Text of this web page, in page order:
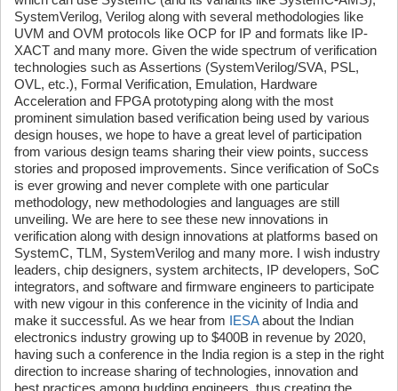
SystemVerilog, Verilog along with several methodologies like
UVM and OVM protocols like OCP for IP and formats like IP-
XACT and many more. Given the wide spectrum of verification
technologies such as Assertions (SystemVerilog/SVA, PSL,
OVL, etc.), Formal Verification, Emulation, Hardware
Acceleration and FPGA prototyping along with the most
prominent simulation based verification being used by various
design houses, we hope to have a great level of participation
from various design teams sharing their view points, success
stories and proposed improvements. Since verification of SoCs
is ever growing and never complete with one particular
methodology, new methodologies and languages are still
unveiling. We are here to see these new innovations in
verification along with design innovations at platforms based on
SystemC, TLM, SystemVerilog and many more. I wish industry
leaders, chip designers, system architects, IP developers, SoC
integrators, and software and firmware engineers to participate
with new vigour in this conference in the vicinity of India and
make it successful. As we hear from IESAabout the Indian
electronics industry growing up to $400B in revenue by 2020,
having such a conference in the India region is a step in the right
direction to increase sharing of technologies, innovation and
best practices among budding engineers, thus creating the